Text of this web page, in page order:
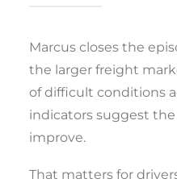
Marcus closes the
the larger freight
of difficult conditions
indicators suggest
improve.
That matters for